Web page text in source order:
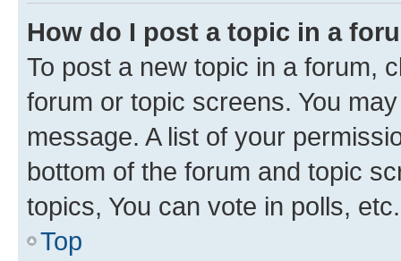
How do I post a topic in a
To post a new topic in a forum,
forum or topic screens. You
message. A list of your
bottom of the forum and topic
topics, You can vote in polls, etc.
Top